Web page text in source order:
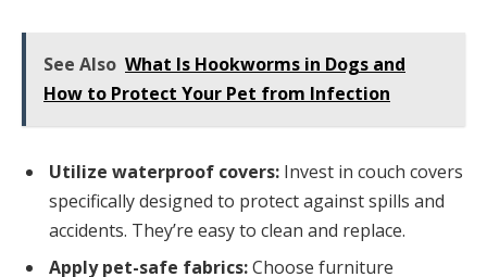
See Also What Is Hookworms in Dogs and
How to Protect Your Pet from Infection
Utilize waterproof covers: Invest in couch covers
specifically designed to protect against spills and
accidents. They’re easy to clean and replace.
Apply pet-safe fabrics:Choose furniture